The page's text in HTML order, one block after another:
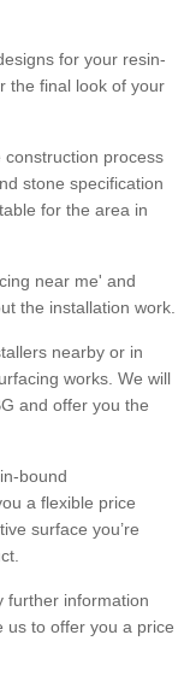
for your resin-
the final look of your
construction process
stone specification
for the area in
near me' and
the installation work.
nearby or in
works. We will
and offer you the
bound
a flexible price
surface you’re
further information
us to offer you a price